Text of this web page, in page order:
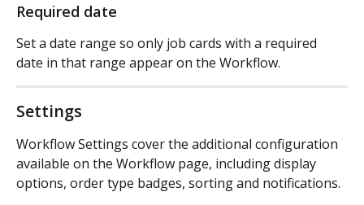
Required date
Set a date range so only job cards with a required
date in that range appear on the Workflow.
Settings
Workflow Settings cover the additional configuration
available on the Workflow page, including display
options, order type badges, sorting and notifications.